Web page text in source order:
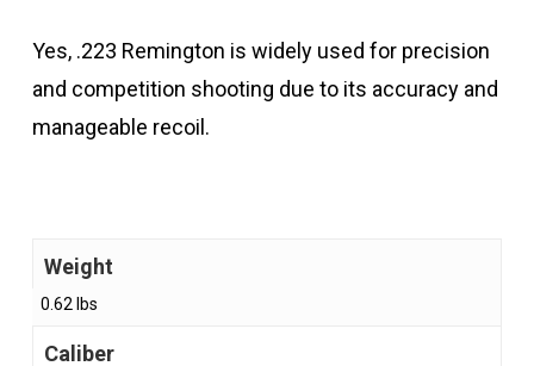
Yes, .223 Remington is widely used for precision
and competition shooting due to its accuracy and
manageable recoil.
Weight
0.62 lbs
Caliber